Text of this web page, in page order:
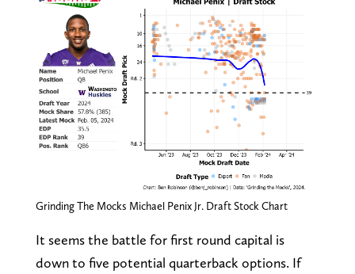
Grinding The Mocks Michael Penix Jr. Draft Stock Chart
It seems the battle for first round capital is
down to five potential quarterback options. If